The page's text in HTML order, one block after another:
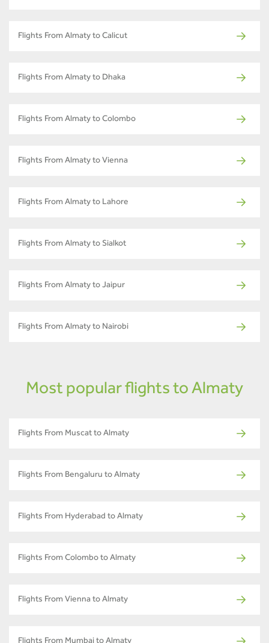
Flights From Almaty to Calicut
Flights From Almaty to Dhaka
Flights From Almaty to Colombo
Flights From Almaty to Vienna
Flights From Almaty to Lahore
Flights From Almaty to Sialkot
Flights From Almaty to Jaipur
Flights From Almaty to Nairobi
Most popular flights to Almaty
Flights From Muscat to Almaty
Flights From Bengaluru to Almaty
Flights From Hyderabad to Almaty
Flights From Colombo to Almaty
Flights From Vienna to Almaty